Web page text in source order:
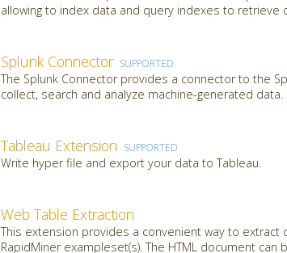
allowing to index data and query indexes to retrieve
Splunk Connector SUPPORTED
The Splunk Connector provides a connector to the
collect, search and analyze machine-generated data.
Tableau Extension SUPPORTED
Write hyper file and export your data to Tableau.
Web Table Extraction
This extension provides a convenient way to
RapidMiner exampleset(s). The HTML document